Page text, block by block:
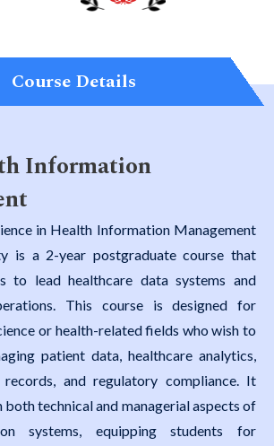
Course Details
Information
in Health Information Management
is a 2-year postgraduate course that
to lead healthcare data systems and
This course is designed for
or health-related fields who wish to
patient data, healthcare analytics,
and regulatory compliance. It
both technical and managerial aspects of
systems, equipping students for